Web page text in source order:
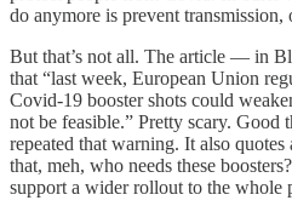
do anymore is prevent transmission,
But that’s not all. The article — in
that “last week, European Union
Covid-19 booster shots could
not be feasible.” Pretty scary. Good
repeated that warning. It also
that, meh, who needs these
support a wider rollout to the whole